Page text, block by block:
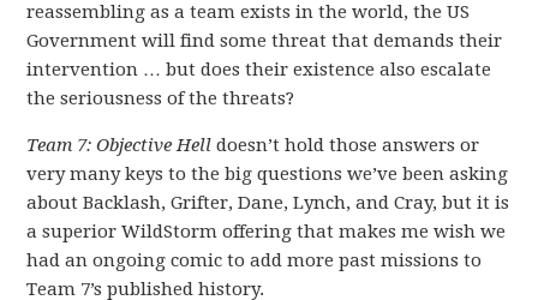
reassembling as a team exists in the world, the US
Government will find some threat that demands their
intervention … but does their existence also escalate
the seriousness of the threats?
Team 7: Objective Hell doesn’t hold those answers or
very many keys to the big questions we’ve been asking
about Backlash, Grifter, Dane, Lynch, and Cray, but it is
a superior WildStorm offering that makes me wish we
had an ongoing comic to add more past missions to
Team 7’s published history.